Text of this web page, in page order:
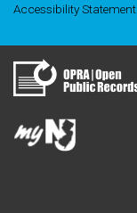
Accessibility Statement